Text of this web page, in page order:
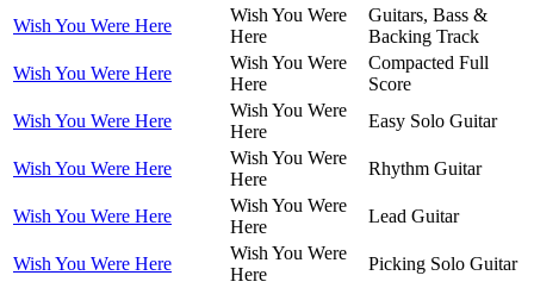
Wish You Were Here
Wish You Were
Here
Guitars, Bass &
Backing Track
Wish You Were Here
Wish You Were
Here
Compacted Full
Score
Wish You Were Here
Wish You Were
Here
Easy Solo Guitar
Wish You Were Here
Wish You Were
Here
Rhythm Guitar
Wish You Were Here
Wish You Were
Here
Lead Guitar
Wish You Were Here
Wish You Were
Here
Picking Solo Guitar